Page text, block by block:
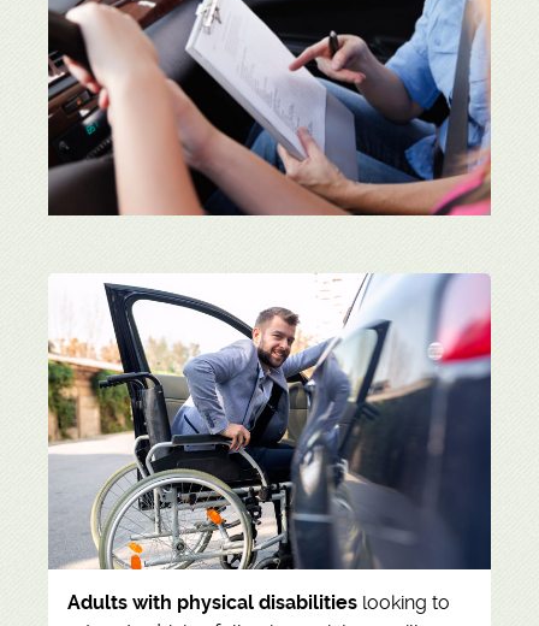
Adults with physical disabilities looking to